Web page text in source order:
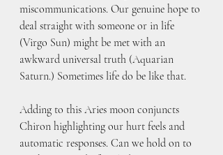
miscommunications. Our genuine hope to
deal straight with someone or in life
(Virgo Sun) might be met with an
awkward universal truth (Aquarian
Saturn.) Sometimes life do be like that.
Adding to this Aries moon conjuncts
Chiron highlighting our hurt feels and
automatic responses. Can we hold on to